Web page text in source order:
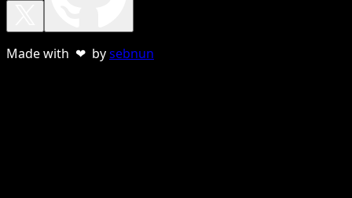
Made with ❤ bysebnun